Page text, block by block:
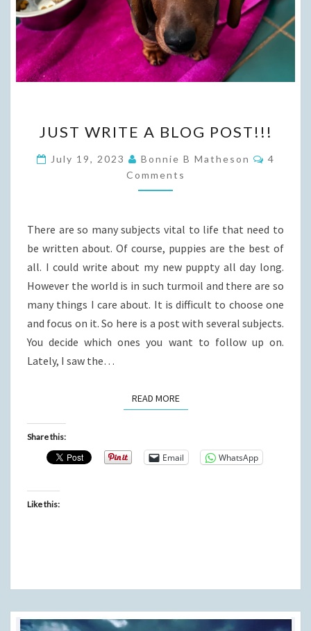
WRITE
A
BLOG
POST!!!
JUST WRITE A BLOG POST!!!
July 19, 2023 Bonnie B Matheson
4
Comments
There are so many subjects vital to life that need to
be written about. Of course, puppies are the best of
all. I could write about my new puppty all day long.
However the world is in such turmoil and there are so
many things I care about. It is difficult to choose one
and focus on it. So here is a post with several subjects.
You decide which ones you want to follow up on.
Lately, I saw the…
READ MOREREAD MORE
Share this:
Email WhatsApp
Like this: